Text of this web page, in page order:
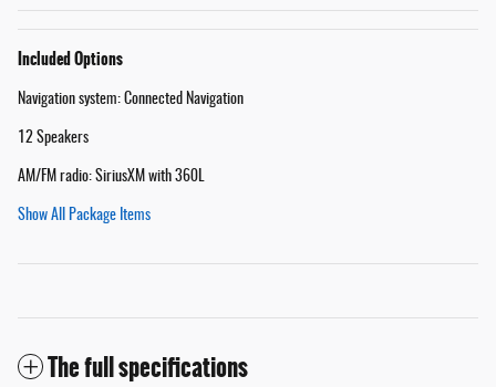
Included Options
Navigation system: Connected Navigation
12 Speakers
AM/FM radio: SiriusXM with 360L
Show All Package Items
The full specifications